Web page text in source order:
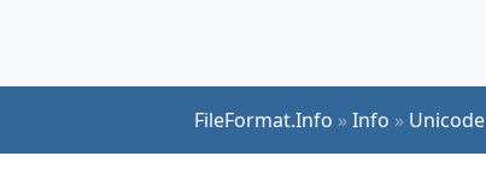
FileFormat.Info »Info » Unicode